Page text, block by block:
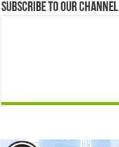
Subscribe to our Channel